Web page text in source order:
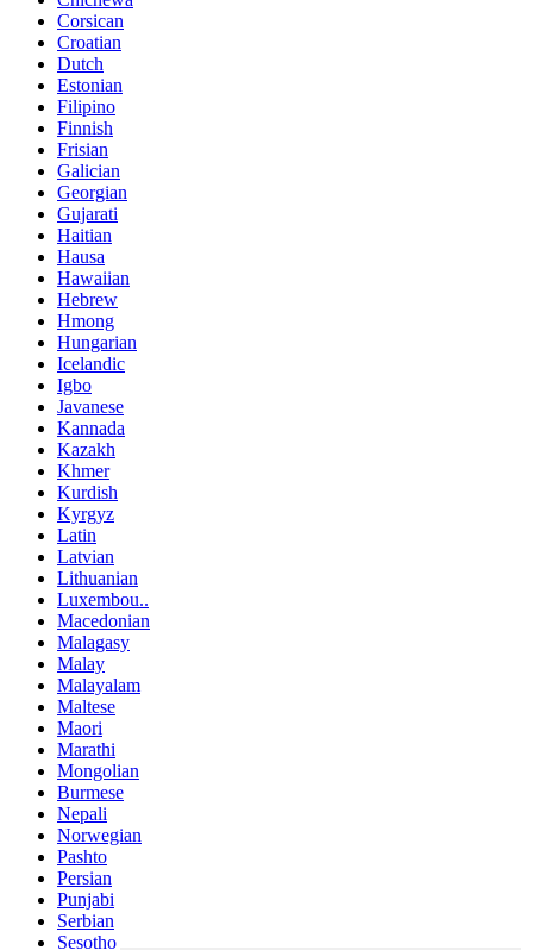
Corsican
Croatian
Dutch
Estonian
Filipino
Finnish
Frisian
Galician
Georgian
Gujarati
Haitian
Hausa
Hawaiian
Hebrew
Hmong
Hungarian
Icelandic
Igbo
Javanese
Kannada
Kazakh
Khmer
Kurdish
Kyrgyz
Latin
Latvian
Lithuanian
Luxembou..
Macedonian
Malagasy
Malay
Malayalam
Maltese
Maori
Marathi
Mongolian
Burmese
Nepali
Norwegian
Pashto
Persian
Punjabi
Serbian
Sesotho